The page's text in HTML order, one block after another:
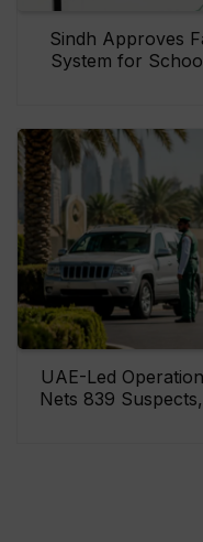
Sindh Approves
System for
UAE-Led
Nets 839